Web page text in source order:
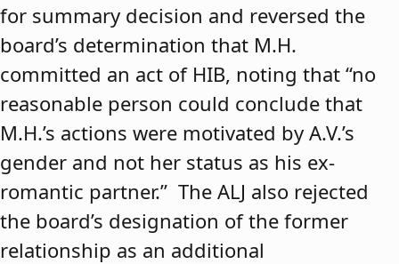
for summary decision and reversed the
board’s determination that M.H.
committed an act of HIB, noting that “no
reasonable person could conclude that
M.H.’s actions were motivated by A.V.’s
gender and not her status as his ex-
romantic partner.” The ALJ also rejected
the board’s designation of the former
relationship as an additional